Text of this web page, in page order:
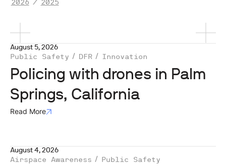
2026 / 2025
August 5, 2026
Public Safety
DFR Innovation
Policing with drones in Palm
Springs, California
Read More
August 4, 2026
Airspace Awareness
Public Safety